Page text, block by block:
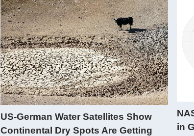
US-German Water Satellites Show
Continental Dry Spots Are Getting
in